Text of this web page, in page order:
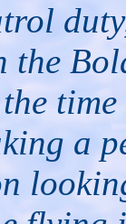
the
a